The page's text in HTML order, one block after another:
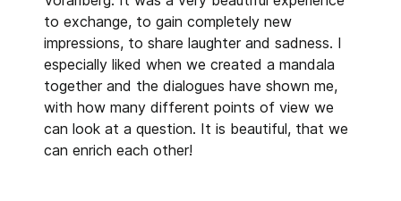
to exchange, to gain completely new
impressions, to share laughter and sadness. I
especially liked when we created a mandala
together and the dialogues have shown me,
with how many different points of view we
can look at a question. It is beautiful, that we
can enrich each other!